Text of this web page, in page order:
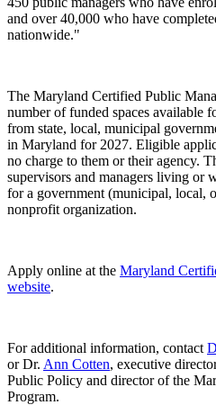
and over 40,000 who have
nationwide."
The Maryland Certified Public
number of funded spaces available
from state, local, municipal
in Maryland for 2027. Eligible
no charge to them or their agency.
supervisors and managers living
for a government (municipal, local,
nonprofit organization.
Apply online at the Maryland
website.
For additional information, contact
or Dr. Ann Cotten, executive
Public Policy and director of the
Program.